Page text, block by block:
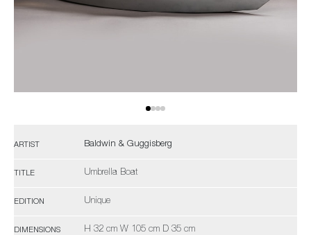
ARTIST Baldwin & Guggisberg
TITLE Umbrella Boat
EDITION Unique
DIMENSIONS H 32 cm W 105 cm D 35 cm